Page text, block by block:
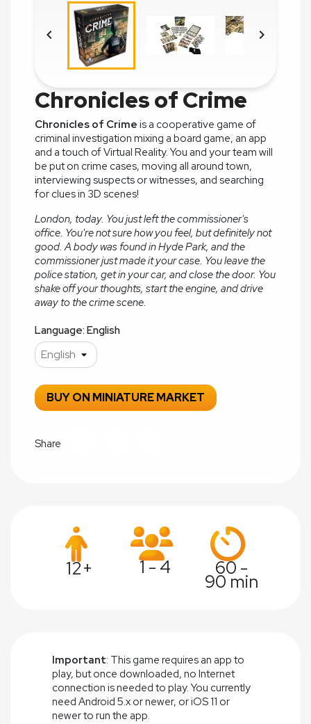
 
Chronicles of Crime
Chronicles of Crime is a cooperative game of
criminal investigation mixing a board game, an app
and a touch of Virtual Reality. You and your team will
be put on crime cases, moving all around town,
interviewing suspects or witnesses, and searching
for clues in 3D scenes!
London, today. You just left the commissioner's
office. You're not sure how you feel, but definitely not
good. A body was found in Hyde Park, and the
commissioner just made it your case. You leave the
police station, get in your car, and close the door. You
shake off your thoughts, start the engine, and drive
away to the crime scene.
Language: English
BUY ON MINIATURE MARKET
Share
12+ 1 - 4 60 -
90 min
Important: This game requires an app to
play, but once downloaded, no Internet
connection is needed to play. You currently
need Android 5.x or newer, or iOS 11 or
newer to run the app.